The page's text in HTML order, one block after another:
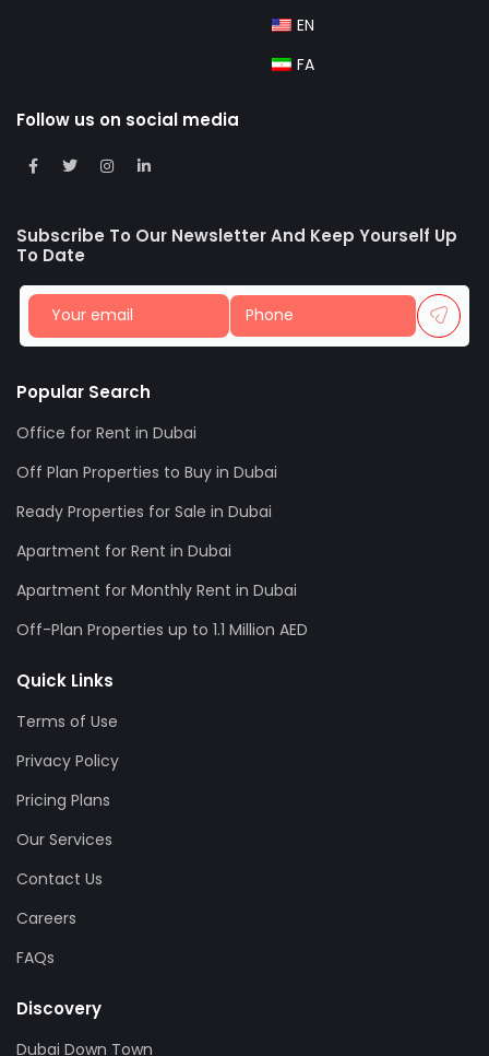
EN
FA
Follow us on social media
Subscribe To Our Newsletter And Keep Yourself Up
To Date
Popular Search
Office for Rent in Dubai
Off Plan Properties to Buy in Dubai
Ready Properties for Sale in Dubai
Apartment for Rent in Dubai
Apartment for Monthly Rent in Dubai
Off-Plan Properties up to 1.1 Million AED
Quick Links
Terms of Use
Privacy Policy
Pricing Plans
Our Services
Contact Us
Careers
FAQs
Discovery
Dubai Down Town